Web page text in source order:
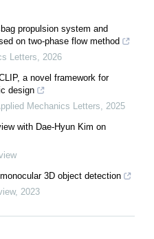
propulsion system and
on two-phase flow method
Letters
2026
a novel framework for
design
Mechanics Letters
2025
with Dae-Hyun Kim on
3D object detection
, 2023